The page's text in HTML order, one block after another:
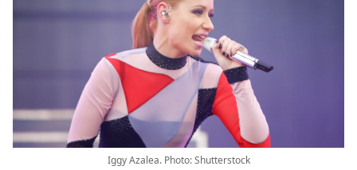
Iggy Azalea. Photo: Shutterstock